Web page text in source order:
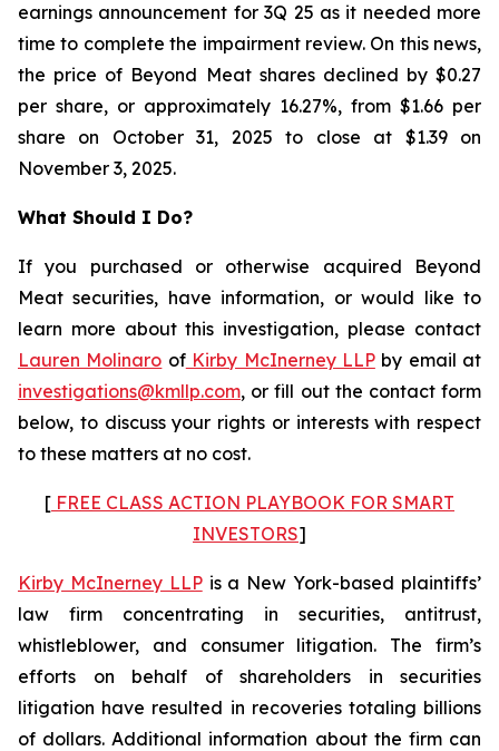
earnings announcement for 3Q 25 as it needed more
time to complete the impairment review. On this news,
the price of Beyond Meat shares declined by $0.27
per share, or approximately 16.27%, from $1.66 per
share on October 31, 2025 to close at $1.39 on
November 3, 2025.
What Should I Do?
If you purchased or otherwise acquired Beyond
Meat securities, have information, or would like to
learn more about this investigation, please contact
Lauren Molinaro ofKirby McInerney LLPby email at
investigations@kmllp.com, or fill out the contact form
below, to discuss your rights or interests with respect
to these matters at no cost.
[ FREE CLASS ACTION PLAYBOOK FOR SMART
INVESTORS]
Kirby McInerney LLPis a New York-based plaintiffs’
law firm concentrating in securities, antitrust,
whistleblower, and consumer litigation. The firm’s
efforts on behalf of shareholders in securities
litigation have resulted in recoveries totaling billions
of dollars. Additional information about the firm can